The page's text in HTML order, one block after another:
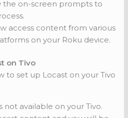
the on-screen prompts to
access content from various
on your Roku device.
on Tivo
to set up Locast on your Tivo
not available on your Tivo.